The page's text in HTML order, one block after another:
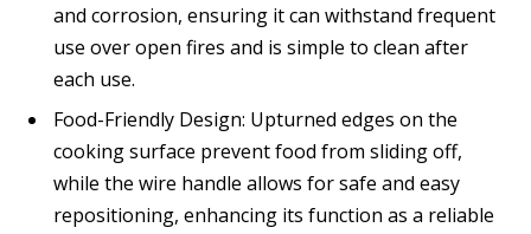
and corrosion, ensuring it can withstand frequent
use over open fires and is simple to clean after
each use.
Food-Friendly Design: Upturned edges on the
cooking surface prevent food from sliding off,
while the wire handle allows for safe and easy
repositioning, enhancing its function as a reliable